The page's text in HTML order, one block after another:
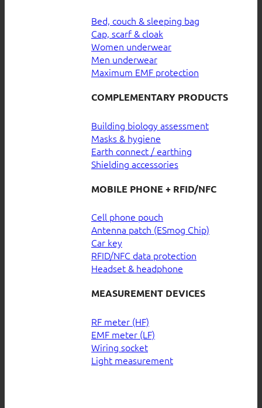
Bed, couch & sleeping bag
Cap, scarf & cloak
Women underwear
Men underwear
Maximum EMF protection
COMPLEMENTARY PRODUCTS
Building biology assessment
Masks & hygiene
Earth connect / earthing
Shielding accessories
MOBILE PHONE + RFID/NFC
Cell phone pouch
Antenna patch (ESmog Chip)
Car key
RFID/NFC data protection
Headset & headphone
MEASUREMENT DEVICES
RF meter (HF)
EMF meter (LF)
Wiring socket
Light measurement